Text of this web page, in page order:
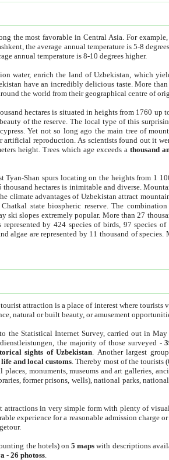
the most favorable in Central Asia. For
the average annual temperature is 5-8
annual temperature is 8-10 degrees higher.
water, enrich the land of Uzbekistan, which
have an incredibly delicious taste. More than
the world from their geographical centre of
hectares is situated in heights from 1760 up
of the reserve. The local type of this
Yet not so long ago the main tree of
artificial reproduction. As scientists found out it
height. Trees which age exceeds athousand
Tyan-Shan spurs locating on the heights from 1
hectares is inimitable and diverse.
climate advantages of Uzbekistan attract
state biospheric reserve. The
ski slopes extremely popular. More than 27
by 424 species of birds, 97 species of
algae are represented by 11 thousand of species.
attraction is a place of interest where tourists
natural or built beauty, or amusement
to the Statistical Internet Survey, carried out in May
the majority of those surveyed -
sights of Uzbekistan . Another largest
and local customs . Thereby most of the tourists
monuments, museums and art galleries,
former prisons, wells), national parks,
in very simple form with plenty of
experience for a reasonable admission charge or
the hotels) on5 maps with descriptions
-26 photoss